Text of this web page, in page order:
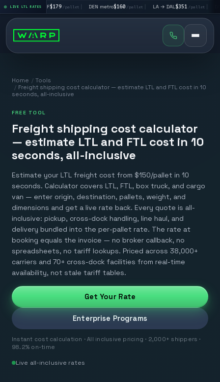
LIVE LTL RATES
LA → SF $179/pallet| DEN metro $160/pallet| LA → DAL $351 /pallet| DAL → CHI
Home / Tools
/ Freight shipping cost calculator — estimate LTL and FTL cost in 10
seconds, all-inclusive
FREE TOOL
Freight shipping cost calculator
— estimate LTL and FTL cost in 10
seconds, all-inclusive
Estimate your LTL freight cost from $150/pallet in 10
seconds. Calculator covers LTL, FTL, box truck, and cargo
van — enter origin, destination, pallets, weight, and
dimensions and get a live rate back. Every quote is all-
inclusive: pickup, cross-dock handling, line haul, and
delivery bundled into the per-pallet rate. The rate at
booking equals the invoice — no broker callback, no
spreadsheets, no tariff lookups. Priced across 38,000+
carriers and 70+ cross-dock facilities from real-time
availability, not stale tariff tables.
Get Your Rate
Enterprise Programs
Instant cost calculation · All inclusive pricing · 2,000+ shippers ·
98.2% on-time
Live all-inclusive rates